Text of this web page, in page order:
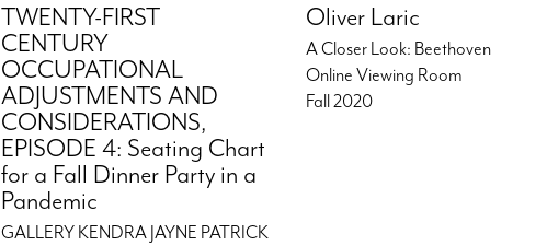
TWENTY-FIRST
CENTURY
OCCUPATIONAL
ADJUSTMENTS AND
CONSIDERATIONS,
EPISODE 4: Seating Chart
for a Fall Dinner Party in a
Pandemic
GALLERY KENDRA JAYNE PATRICK
Oliver Laric
A Closer Look: Beethoven
Online Viewing Room
Fall 2020